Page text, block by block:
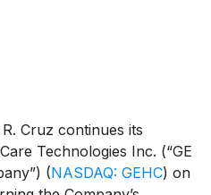
Cruz continues its
Technologies Inc. (“GE
(NASDAQ: GEHC) on